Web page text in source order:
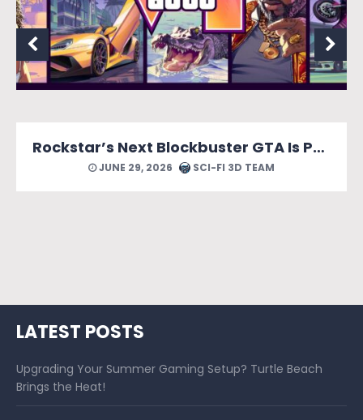
Rockstar’s Next Blockbuster GTA Is Packed With Reasons to Count Down the Days.
JUNE 29, 2026 SCI-FI 3D TEAM
LATEST POSTS
Upgrading Your Summer Gaming Setup? Turtle Beach
Brings the Heat!